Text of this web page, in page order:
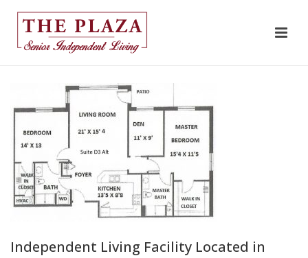
Independent Living Facility Located in